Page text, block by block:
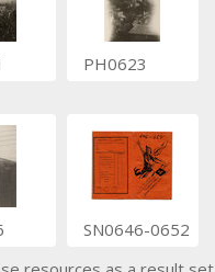
PH0623
SN0646-0652